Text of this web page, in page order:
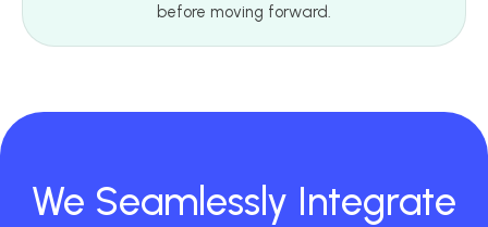
before moving forward.
We Seamlessly Integrate